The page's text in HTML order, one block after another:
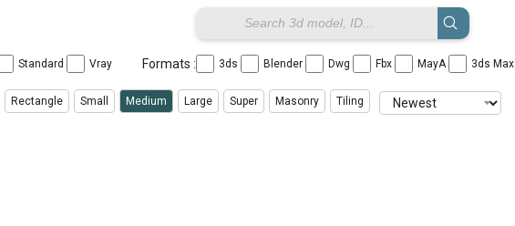
Standard Vray Formats : 3ds Blender Dwg Fbx MayA 3ds
Rectangle Small Medium Large Super Masonry Tiling